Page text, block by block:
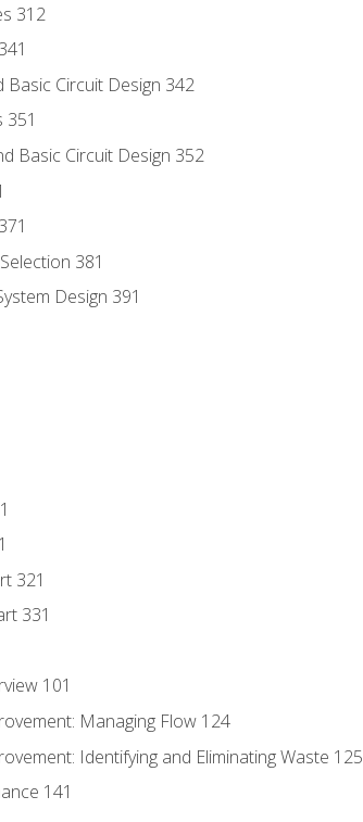
312
Basic Circuit Design 342
351
Basic Circuit Design 352
381
Design 391
321
331
101
Managing Flow 124
Identifying and Eliminating Waste 125
141